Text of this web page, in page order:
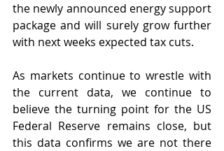
the newly announced energy support
package and will surely grow further
with next weeks expected tax cuts.
As markets continue to wrestle with
the current data, we continue to
believe the turning point for the US
Federal Reserve remains close, but
this data confirms we are not there